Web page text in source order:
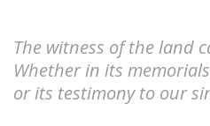
The witness of the land
Whether in its
or its testimony to our